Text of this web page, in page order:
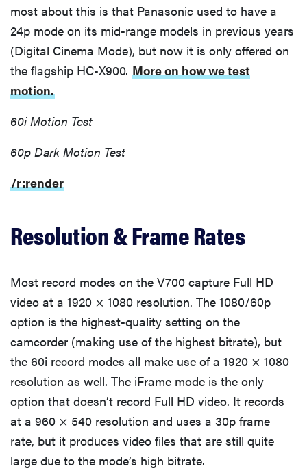
most about this is that Panasonic used to have a
24p mode on its mid-range models in previous years
(Digital Cinema Mode), but now it is only offered on
the flagship HC-X900. More on how we test
motion.
60i Motion Test
60p Dark Motion Test
/r:render
Resolution & Frame Rates
Most record modes on the V700 capture Full HD
video at a 1920 × 1080 resolution. The 1080/60p
option is the highest-quality setting on the
camcorder (making use of the highest bitrate), but
the 60i record modes all make use of a 1920 × 1080
resolution as well. The iFrame mode is the only
option that doesn’t record Full HD video. It records
at a 960 × 540 resolution and uses a 30p frame
rate, but it produces video files that are still quite
large due to the mode’s high bitrate.